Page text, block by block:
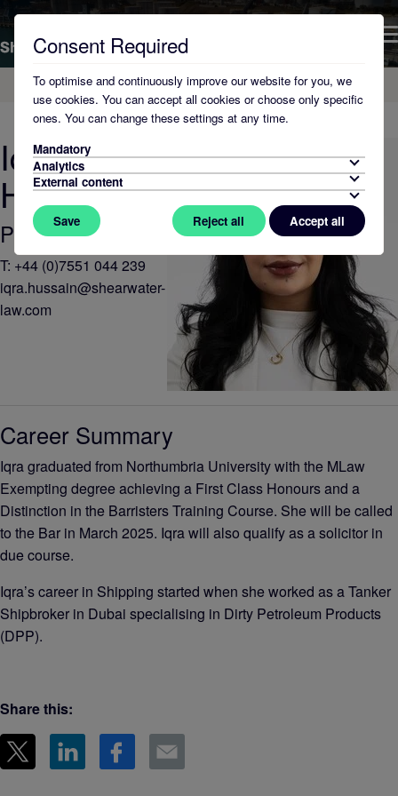
Home About Us
Iqra
Hussain
Paralegal
T: +44 (0)7551 044 239
iqra.hussain@shearwater-
law.com
Career Summary
Iqra graduated from Northumbria University with the MLaw
Exempting degree achieving a First Class Honours and a
Distinction in the Barristers Training Course. She will be called
to the Bar in March 2025. Iqra will also qualify as a solicitor in
due course.
Iqra’s career in Shipping started when she worked as a Tanker
Shipbroker in Dubai specialising in Dirty Petroleum Products
(DPP).
Share this:
Consent Required
To optimise and continuously improve our website for you, we
use cookies. You can accept all cookies or choose only specific
ones. You can change these settings at any time.
Mandatory
Analytics
External content
Save Reject all Accept all